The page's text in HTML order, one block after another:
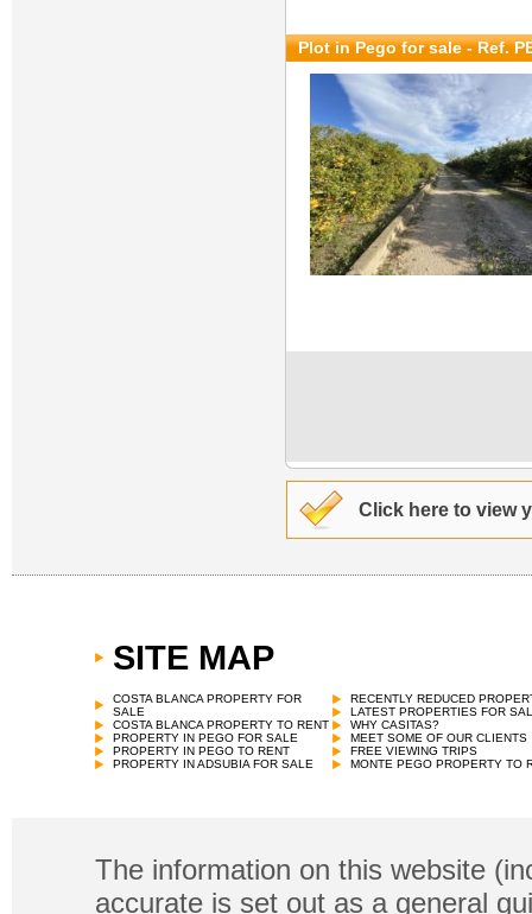
Plot in Pego for sale- Ref.
Click here to view
SITE MAP
COSTA BLANCA PROPERTY FOR
SALE
COSTA BLANCA PROPERTY TO RENT
PROPERTY IN PEGO FOR SALE
PROPERTY IN PEGO TO RENT
PROPERTY IN ADSUBIA FOR SALE
RECENTLY REDUCED
LATEST PROPERTIES FOR
WHY CASITAS?
MEET SOME OF OUR CLIENTS
FREE VIEWING TRIPS
MONTE PEGO PROPERTY TO
The information on this website
accurate is set out as a general